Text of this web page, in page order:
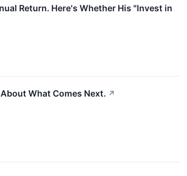
Return. Here's Whether His "Invest in
What Comes Next. ↗